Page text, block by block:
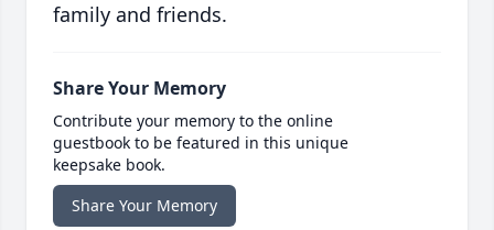
family and friends.
Share Your Memory
Contribute your memory to the online
guestbook to be featured in this unique
keepsake book.
Share Your Memory